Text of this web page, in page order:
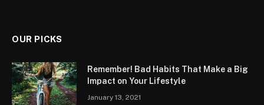
OUR PICKS
Remember! Bad Habits That Make a Big
Impact on Your Lifestyle
January 13, 2021